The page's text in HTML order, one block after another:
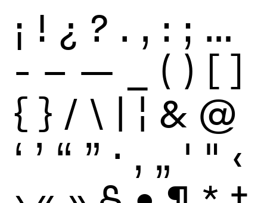
¡ ! ¿ ? . , : ; …
- – — ( ) [ ]
{ } / \ | ¦ & @
‘ ’ “ ” · ‚ „ ' " ‹